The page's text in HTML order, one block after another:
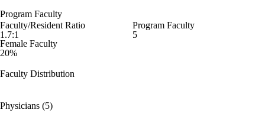
Program Faculty
Faculty/Resident Ratio
1.7:1
Program Faculty
5
Female Faculty
20%
Faculty Distribution
Physicians (5)